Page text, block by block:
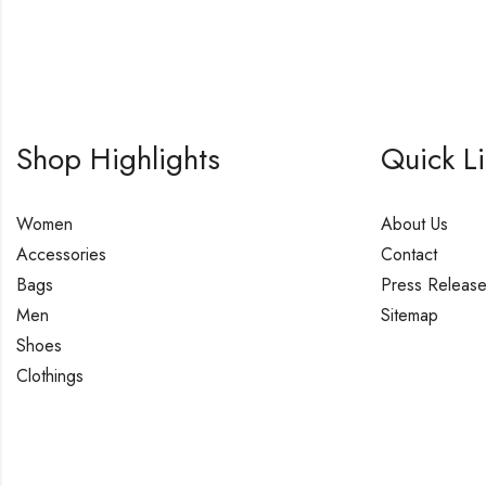
Shop Highlights
Women
Accessories
Bags
Men
Shoes
Clothings
Quick
About Us
Contact
Press
Sitemap